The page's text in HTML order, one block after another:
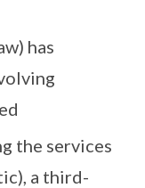
has
the services
a third-